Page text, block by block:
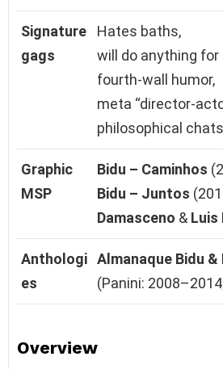
Signature
gags
Hates baths,
will do anything for
fourth‑wall humor,
meta
philosophical
Graphic
MSP
Bidu – Caminhos
Bidu – Juntos
Damasceno & Luis
Anthologi
es
Almanaque Bidu &
(Panini:
Overview